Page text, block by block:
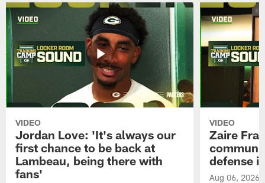
VIDEO
Jordan Love: 'It's always our
first chance to be back at
Lambeau, being there with
fans'
VIDEO
Zaire
defense
Aug 06, 2026